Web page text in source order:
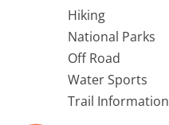
Hiking
National Parks
Off Road
Water Sports
Trail Information